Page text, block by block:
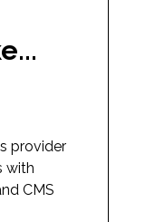
provider
with
CMS